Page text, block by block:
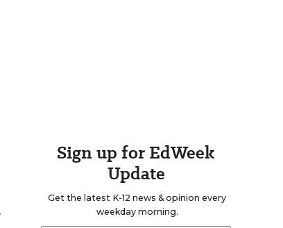
Sign up for EdWeek
Update
Get the latest K-12 news & opinion every
weekday morning.